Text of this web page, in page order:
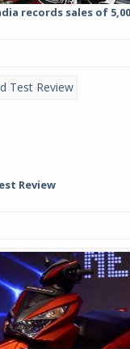
records sales of
Review